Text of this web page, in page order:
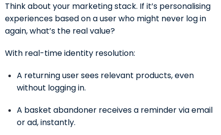
Think about your marketing stack. If it’s personalising
experiences based on a user who might never log in
again, what’s the real value?
With real-time identity resolution:
A returning user sees relevant products, even
without logging in.
A basket abandoner receives a reminder via email
or ad, instantly.